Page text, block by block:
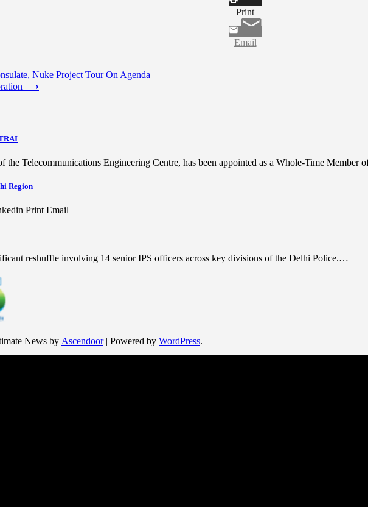
Print
Email
Nuke Project Tour On Agenda
⟶
Telecommunications Engineering Centre, has been appointed as a Whole-Time Member
Region
Print Email
reshuffle involving 14 senior IPS officers across key divisions of the Delhi Police.…
News by Ascendoor| Powered by WordPress.